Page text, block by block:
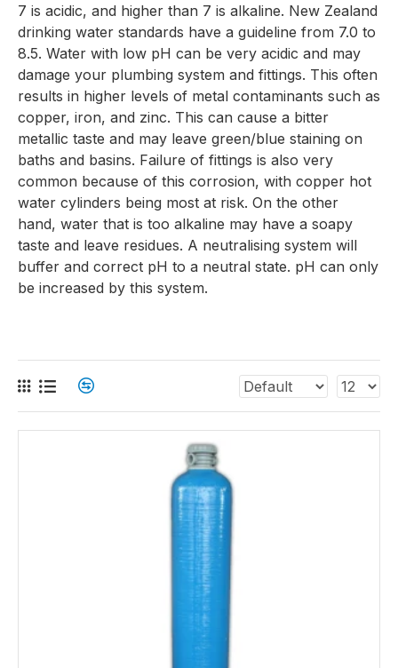
7 is acidic, and higher than 7 is alkaline. New Zealand
drinking water standards have a guideline from 7.0 to
8.5. Water with low pH can be very acidic and may
damage your plumbing system and fittings. This often
results in higher levels of metal contaminants such as
copper, iron, and zinc. This can cause a bitter
metallic taste and may leave green/blue staining on
baths and basins. Failure of fittings is also very
common because of this corrosion, with copper hot
water cylinders being most at risk. On the other
hand, water that is too alkaline may have a soapy
taste and leave residues. A neutralising system will
buffer and correct pH to a neutral state. pH can only
be increased by this system.